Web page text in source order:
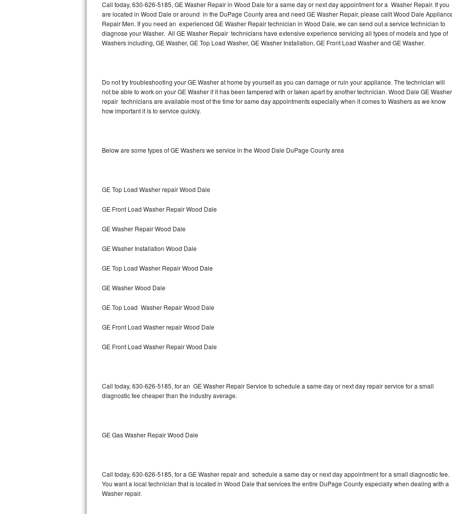
Thermador Repair
U-line Repair
Whirlpool Repair
Wolf Repair
Speed Queen Repair
Marvel Repair
GE Profile Repair
GE Cafe Repair
Whirlpool Gold Repair
Kitchenaid Architect Repair
GE Artistry Repair
Whirlpool Duet Repair
Call today, 630-626-5185, GE Washer Repair in Wood Dale for a same day or next day appointment for a Washer Repair. If you
are located in Wood Dale or around in the DuPage County area and need GE Washer Repair, please callt Wood Dale
Repair Men. If you need an experienced GE Washer Repair technician in Wood Dale, we can send out a service technician to
diagnose your Washer. All GE Washer Repair technicians have extensive experience servicing all types of models and type of
Washers including, GE Washer, GE Top Load Washer, GE Washer Installation, GE Front Load Washer and GE Washer.
Do not try troubleshooting your GE Washer at home by yourself as you can damage or ruin your appliance. The technician will
not be able to work on your GE Washer if it has been tampered with or taken apart by another technician. Wood Dale GE Washer
repair technicians are available most of the time for same day appointments especially when it comes to Washers as we know
how important it is to service quickly.
Below are some types of GE Washers we service in the Wood Dale DuPage County area
GE Top Load Washer repair Wood Dale
GE Front Load Washer Repair Wood Dale
GE Washer Repair Wood Dale
GE Washer Installation Wood Dale
GE Top Load Washer Repair Wood Dale
GE Washer Wood Dale
GE Top Load Washer Repair Wood Dale
GE Front Load Washer repair Wood Dale
GE Front Load Washer Repair Wood Dale
Call today, 630-626-5185, for an GE Washer Repair Service to schedule a same day or next day repair service for a small
diagnostic fee cheaper than the industry average.
GE Gas Washer Repair Wood Dale
Call today, 630-626-5185, for a GE Washer repair and schedule a same day or next day appointment for a small diagnostic fee.
You want a local technician that is located in Wood Dale that services the entire DuPage County especially when dealing with a
Washer repair.